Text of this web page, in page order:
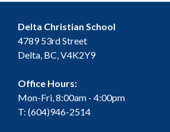
Delta Christian School
4789 53rd Street
Delta, BC, V4K2Y9
Office Hours:
Mon-Fri, 8:00am - 4:00pm
T: (604)946-2514